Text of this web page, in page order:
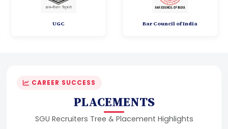
UGC Bar Council of India
CAREER SUCCESS
PLACEMENTS
SGU Recruiters Tree & Placement Highlights